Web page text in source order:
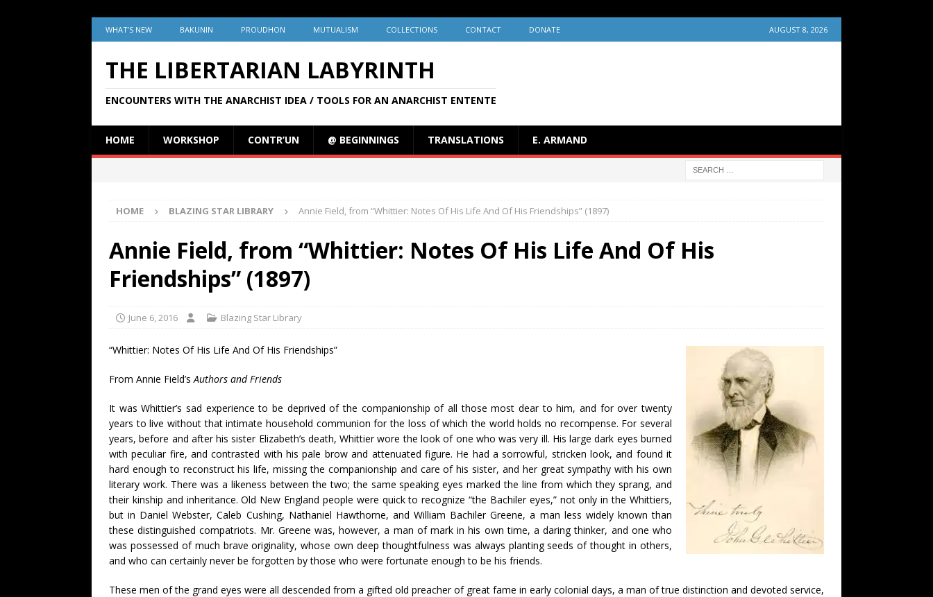
WHAT’S NEW BAKUNIN PROUDHON MUTUALISM COLLECTIONS CONTACT DONATE AUGUST 8, 2026
THE LIBERTARIAN LABYRINTH
ENCOUNTERS WITH THE ANARCHIST IDEA / TOOLS FOR AN ANARCHIST ENTENTE
HOME WORKSHOP CONTR’UN @ BEGINNINGS TRANSLATIONS E. ARMAND
HOME BLAZING STAR LIBRARY Annie Field, from “Whittier: Notes Of His Life And Of His Friendships” (1897)
Annie Field, from “Whittier: Notes Of His Life And Of His
Friendships” (1897)
June 6, 2016 Blazing Star Library
“Whittier: Notes Of His Life And Of His Friendships”
From Annie Field’sAuthors and Friends
It was Whittier’s sad experience to be deprived of the companionship of all those most dear to him, and for over twenty
years to live without that intimate household communion for the loss of which the world holds no recompense. For several
years, before and after his sister Elizabeth’s death, Whittier wore the look of one who was very ill. His large dark eyes burned
with peculiar fire, and contrasted with his pale brow and attenuated figure. He had a sorrowful, stricken look, and found it
hard enough to reconstruct his life, missing the companionship and care of his sister, and her great sympathy with his own
literary work. There was a likeness between the two; the same speaking eyes marked the line from which they sprang, and
their kinship and inheritance. Old New England people were quick to recognize “the Bachiler eyes,” not only in the Whittiers,
but in Daniel Webster, Caleb Cushing, Nathaniel Hawthorne, and William Bachiler Greene, a man less widely known than
these distinguished compatriots. Mr. Greene was, however, a man of mark in his own time, a daring thinker, and one who
was possessed of much brave originality, whose own deep thoughtfulness was always planting seeds of thought in others,
and who can certainly never be forgotten by those who were fortunate enough to be his friends.
These men of the grand eyes were all descended from a gifted old preacher of great fame in early colonial days, a man of true distinction and devoted service,